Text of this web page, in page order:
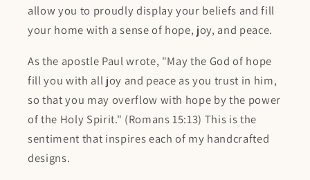
allow you to proudly display your beliefs and fill
your home with a sense of hope, joy, and peace.
As the apostle Paul wrote, "May the God of hope
fill you with all joy and peace as you trust in him,
so that you may overflow with hope by the power
of the Holy Spirit." (Romans 15:13) This is the
sentiment that inspires each of my handcrafted
designs.